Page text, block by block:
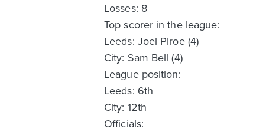
Losses: 8
Top scorer in the league:
Leeds: Joel Piroe (4)
City: Sam Bell (4)
League position:
Leeds: 6th
City: 12th
Officials: